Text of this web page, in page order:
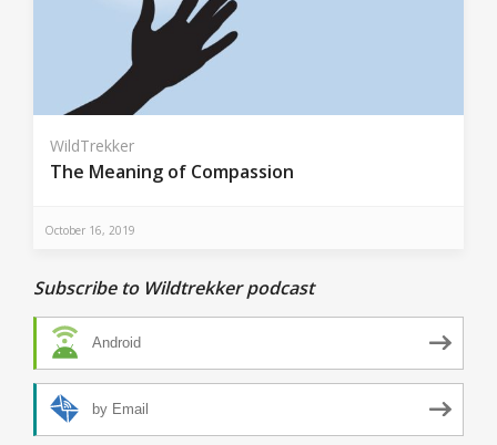
WildTrekker
The Meaning of Compassion
October 16, 2019
Subscribe to Wildtrekker podcast
Android
by Email